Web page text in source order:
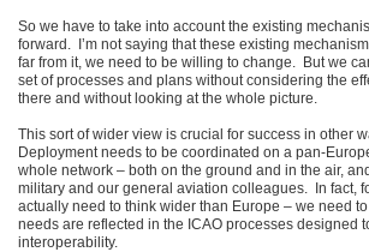
So we have to take into account the existing
forward. I’m not saying that these existing
far from it, we need to be willing to change. But we
set of processes and plans without considering the
there and without looking at the whole picture.
This sort of wider view is crucial for success in other
Deployment needs to be coordinated on a pan-
whole network – both on the ground and in the air,
military and our general aviation colleagues. In fact,
actually need to think wider than Europe – we need
needs are reflected in the ICAO processes designed
interoperability.